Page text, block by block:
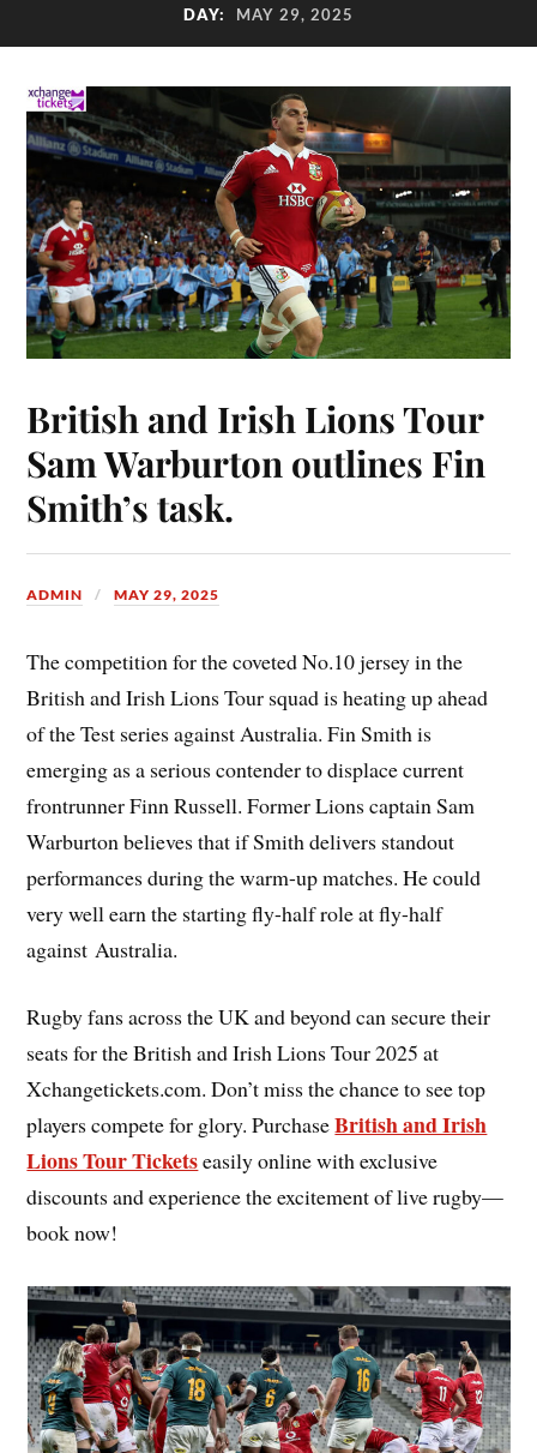
DAY: MAY 29, 2025
British and Irish Lions Tour
Sam Warburton outlines Fin
Smith’s task.
ADMIN MAY 29, 2025
The competition for the coveted No.10 jersey in the
British and Irish Lions Tour squad is heating up ahead
of the Test series against Australia. Fin Smith is
emerging as a serious contender to displace current
frontrunner Finn Russell. Former Lions captain Sam
Warburton believes that if Smith delivers standout
performances during the warm-up matches. He could
very well earn the starting fly-half role at fly-half
against Australia.
Rugby fans across the UK and beyond can secure their
seats for the British and Irish Lions Tour 2025 at
Xchangetickets.com. Don’t miss the chance to see top
players compete for glory. PurchaseBritish and Irish
Lions Tour Ticketseasily online with exclusive
discounts and experience the excitement of live rugby—
book now!